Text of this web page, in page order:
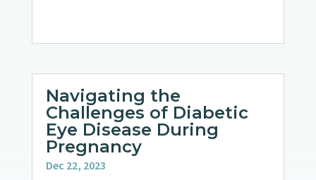
Navigating the
Challenges of Diabetic
Eye Disease During
Pregnancy
Dec 22, 2023